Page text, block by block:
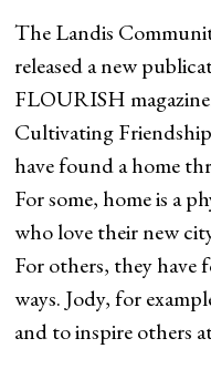
The Landis
released a new
FLOURISH
Cultivating
have found a home
For some, home is a
who love their new
For others, they have
ways. Jody, for
and to inspire others